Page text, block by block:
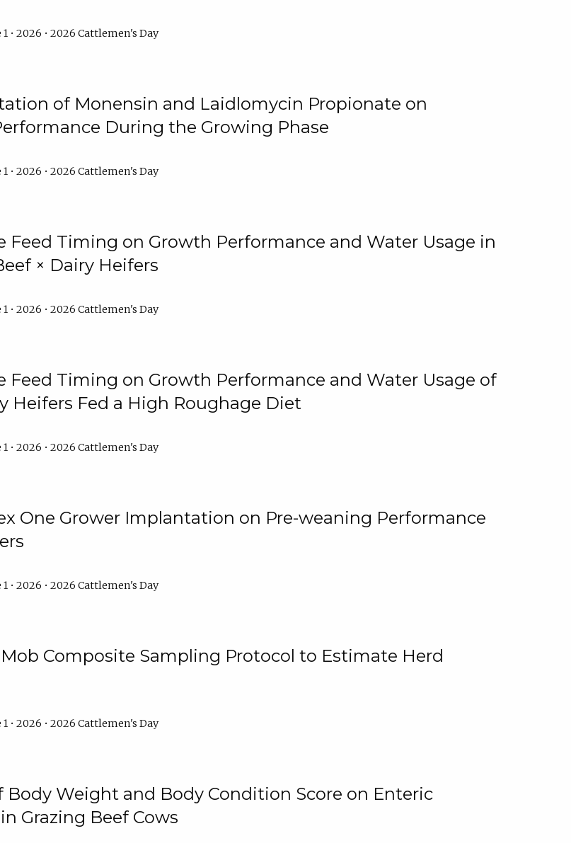
• 2026 • 2026 Cattlemen's Day
of Monensin and Laidlomycin Propionate on
During the Growing Phase
• 2026 • 2026 Cattlemen's Day
Feed Timing on Growth Performance and Water Usage in
× Dairy Heifers
• 2026 • 2026 Cattlemen's Day
Feed Timing on Growth Performance and Water Usage of
Heifers Fed a High Roughage Diet
• 2026 • 2026 Cattlemen's Day
One Grower Implantation on Pre-weaning Performance
• 2026 • 2026 Cattlemen's Day
Composite Sampling Protocol to Estimate Herd
• 2026 • 2026 Cattlemen's Day
Body Weight and Body Condition Score on Enteric
Grazing Beef Cows